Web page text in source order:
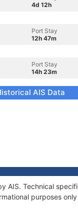
4d 12h
Port Stay
12h 47m
Port Stay
14h 23m
AIS Data
AIS. Technical
purposes